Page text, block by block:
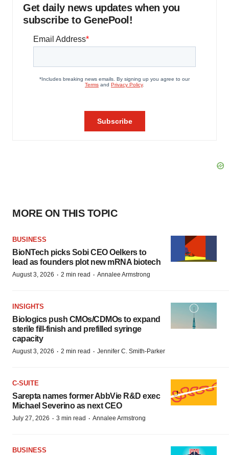
Get daily news updates when you
subscribe to GenePool!
MORE ON THIS TOPIC
BUSINESS
BioNTech picks Sobi CEO Oelkers to
lead as founders plot new mRNA biotech
August 3, 2026 · 2 min read · Annalee Armstrong
INSIGHTS
Biologics push CMOs/CDMOs to expand
sterile fill-finish and prefilled syringe
capacity
August 3, 2026 · 2 min read · Jennifer C. Smith-Parker
C-SUITE
Sarepta names former AbbVie R&D exec
Michael Severino as next CEO
July 27, 2026 · 3 min read · Annalee Armstrong
BUSINESS